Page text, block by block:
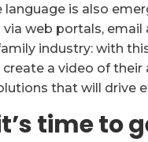
language is also
via web portals,
industry: with
create a video of
that will drive
time to